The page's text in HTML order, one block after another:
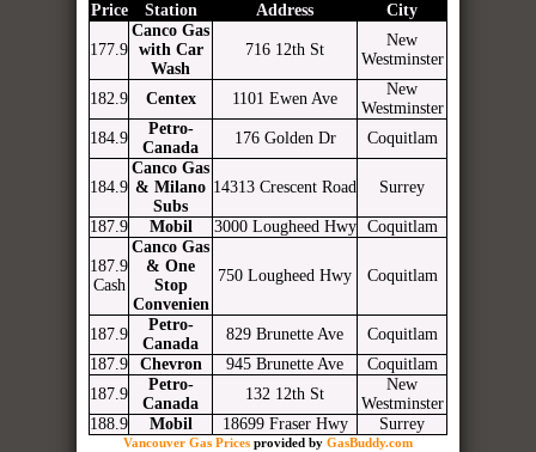
Price Station Address City
177.9
Canco Gas
with Car
Wash
716 12th St
New
Westminster
182.9 Centex 1101 Ewen Ave
New
Westminster
184.9
Petro-
Canada
176 Golden Dr Coquitlam
184.9
Canco Gas
& Milano
Subs
14313 Crescent Road Surrey
187.9 Mobil 3000 Lougheed Hwy Coquitlam
187.9
Cash
Canco Gas
& One
Stop
Convenien
750 Lougheed Hwy Coquitlam
187.9
Petro-
Canada
829 Brunette Ave
Coquitlam
187.9
Chevron 945 Brunette Ave
Coquitlam
187.9
Petro-
Canada
132 12th St
New
Westminster
188.9
Mobil 18699 Fraser Hwy Surrey
Vancouver Gas Prices provided by GasBuddy.com